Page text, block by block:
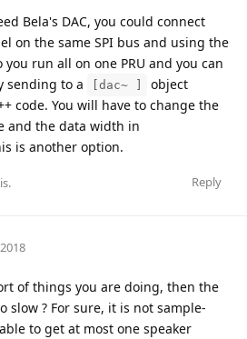
Bela's DAC, you could connect
on the same SPI bus and using the
run all on one PRU and you can
sending to a
[dac~ ]
object
code. You will have to change the
and the data width in
is another option.
Reply
of things you are doing, then the
slow ? For sure, it is not sample-
to get at most one speaker